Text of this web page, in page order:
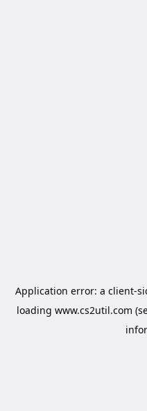
Application error: a client-
loading www.cs2util.com